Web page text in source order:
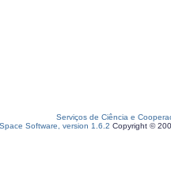
Serviços de Ciência e
Software, version 1.6.2 Copyright ©